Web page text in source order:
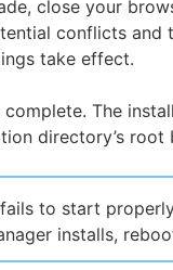
close your
conflicts and
take effect.
complete. The
directory’s root
to start
installs,